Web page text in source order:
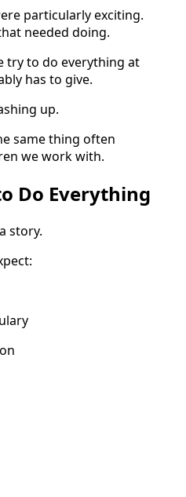
particularly exciting.
needed doing.
try to do everything at
has to give.
up.
same thing often
we work with.
Do Everything
story.